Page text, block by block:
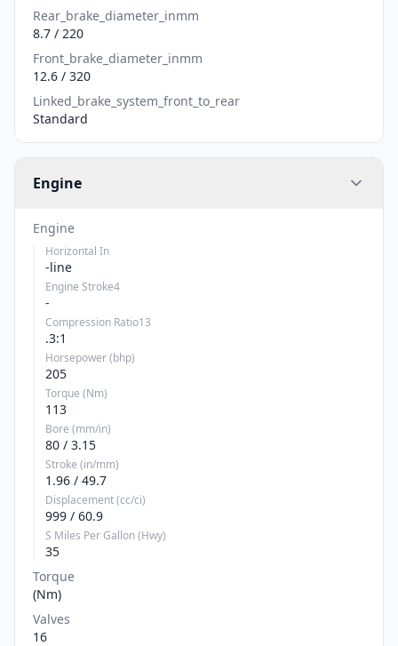
Rear_brake_diameter_inmm
8.7 / 220
Front_brake_diameter_inmm
12.6 / 320
Linked_brake_system_front_to_rear
Standard
Engine
Engine
Horizontal In
-line
Engine Stroke4
-
Compression Ratio13
.3:1
Horsepower (bhp)
205
Torque (Nm)
113
Bore (mm/in)
80 / 3.15
Stroke (in/mm)
1.96 / 49.7
Displacement (cc/ci)
999 / 60.9
S Miles Per Gallon (Hwy)
35
Torque
(Nm)
Valves
16